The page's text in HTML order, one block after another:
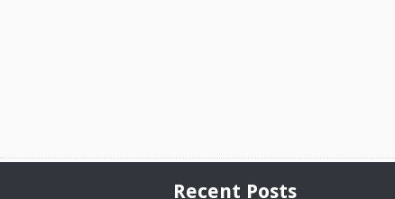
Recent Posts